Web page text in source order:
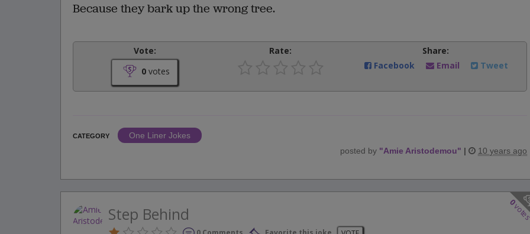
Because they bark up the wrong tree.
Vote:
0 votes
Rate:
Share:
Facebook
Email Tweet
CATEGORY
One Liner Jokes
posted by "Amie Aristodemou" | 10 years ago
0
Step Behind